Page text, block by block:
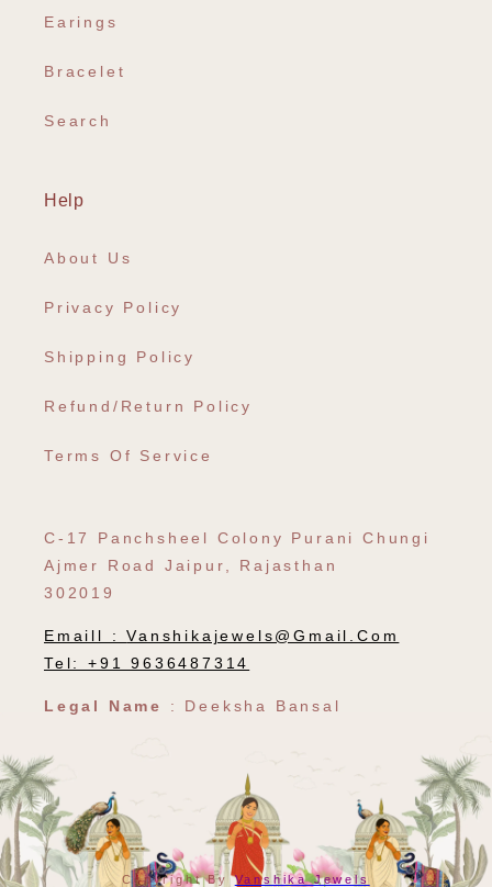
Earings
Bracelet
Search
Help
About Us
Privacy Policy
Shipping Policy
Refund/Return Policy
Terms Of Service
C-17 Panchsheel Colony Purani Chungi
Ajmer Road Jaipur, Rajasthan
302019
Emaill :Vanshikajewels@gmail.com
Tel: +91 9636487314
Legal Name : Deeksha Bansal
Payment
Copyright ByVanshika Jewels